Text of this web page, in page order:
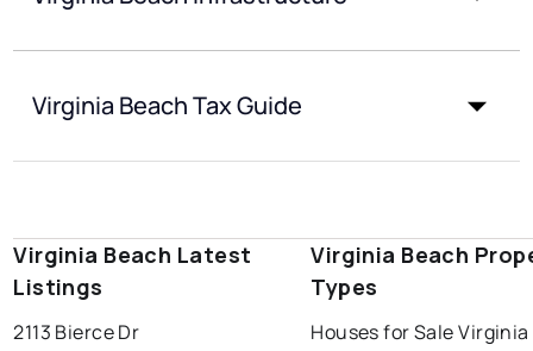
Virginia Beach Tax Guide
Virginia Beach Latest
Listings
2113 Bierce Dr
Virginia Beach
Types
Houses for Sale